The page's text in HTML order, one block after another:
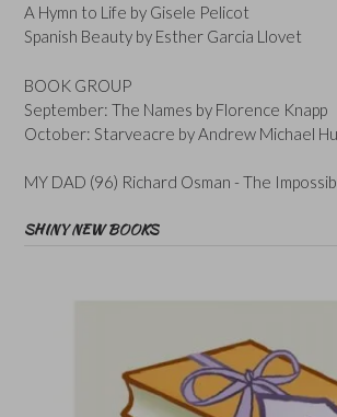
A Hymn to Life by Gisele Pelicot
Spanish Beauty by Esther Garcia Llovet
BOOK GROUP
September: The Names by Florence Knapp
October: Starveacre by Andrew Michael
MY DAD (96) Richard Osman - The
SHINY NEW BOOKS